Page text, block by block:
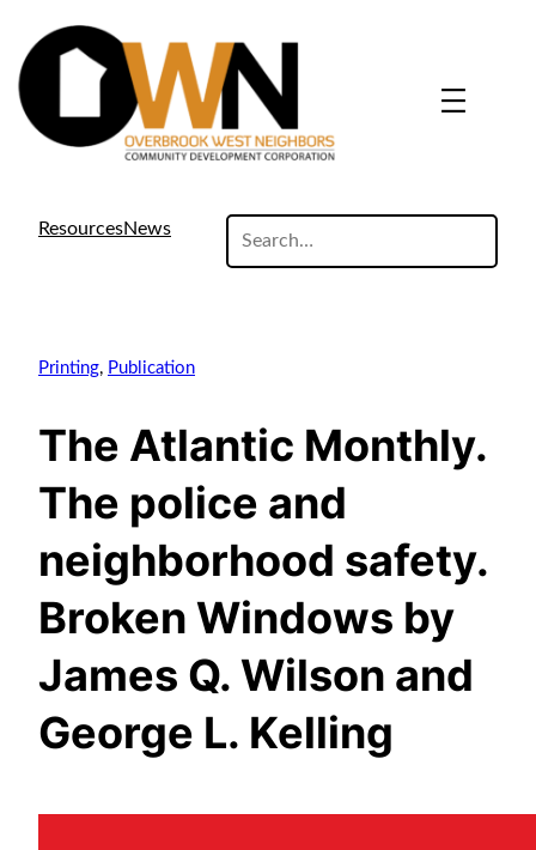
ResourcesNews
site
Printing, Publication
The Atlantic Monthly.
The police and
neighborhood safety.
Broken Windows by
James Q. Wilson and
George L. Kelling